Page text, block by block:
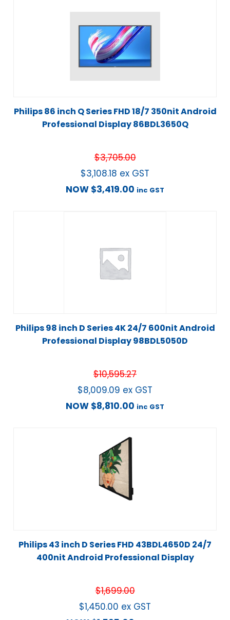
Philips 86 inch Q Series FHD 18/7 350nit Android
Professional Display 86BDL3650Q
$3,705.00
$3,108.18 ex GST
NOW $3,419.00 inc GST
Philips 98 inch D Series 4K 24/7 600nit Android
Professional Display 98BDL5050D
$10,595.27
$8,009.09 ex GST
NOW $8,810.00 inc GST
Philips 43 inch D Series FHD 43BDL4650D 24/7
400nit Android Professional Display
$1,699.00
$1,450.00 ex GST